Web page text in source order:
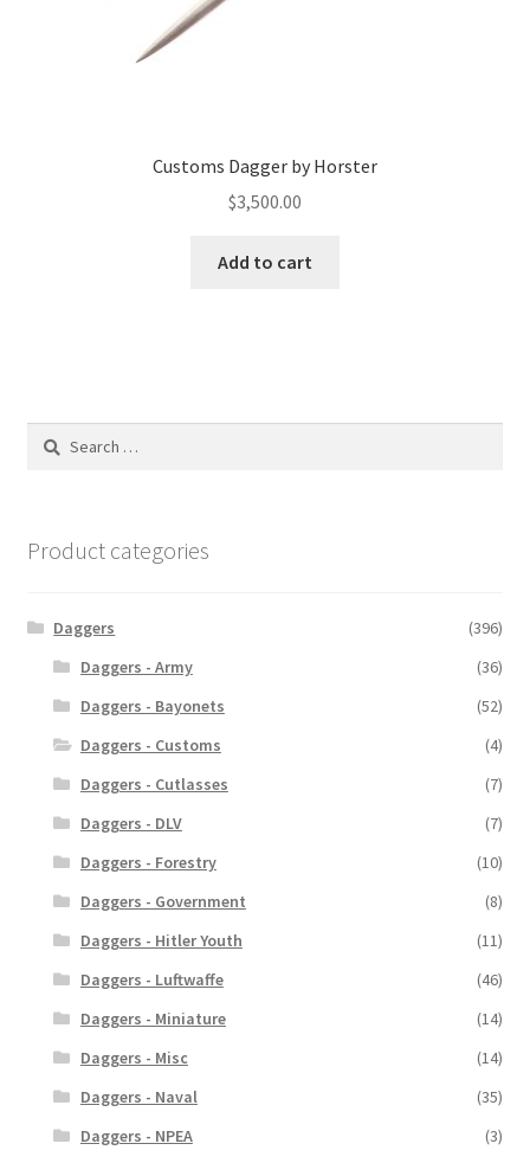
Customs Dagger by Horster
$3,500.00
Add to cart
Search
Product categories
Daggers
(396)
Daggers - Army
(36)
Daggers - Bayonets
(52)
Daggers - Customs
(4)
Daggers - Cutlasses
(7)
Daggers - DLV
(7)
Daggers - Forestry
(10)
Daggers - Government
(8)
Daggers - Hitler Youth
(11)
Daggers - Luftwaffe
(46)
Daggers - Miniature
(14)
Daggers - Misc
(14)
Daggers - Naval
(35)
Daggers - NPEA
(3)